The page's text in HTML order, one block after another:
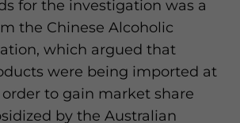
for the investigation was a
the Chinese Alcoholic
which argued that
were being imported at
to gain market share
by the Australian